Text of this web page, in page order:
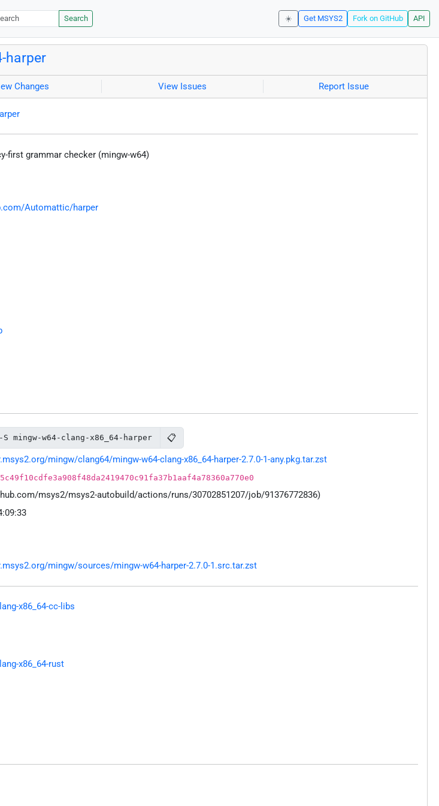
Search ☀️ Get MSYS2 Fork on GitHub API
harper
Changes View Issues Report Issue
first grammar checker (mingw-w64)
Automattic/harper
S mingw-w64-clang-x86_64-harper 📋
mingw/clang64/mingw-w64-clang-x86_64-harper-2.7.0-1-any.pkg.tar.zst
msys2/msys2-autobuild/actions/runs/30702851207/job/91376772836)
mingw/sources/mingw-w64-harper-2.7.0-1.src.tar.zst
x86_64-cc-libs
x86_64-rust